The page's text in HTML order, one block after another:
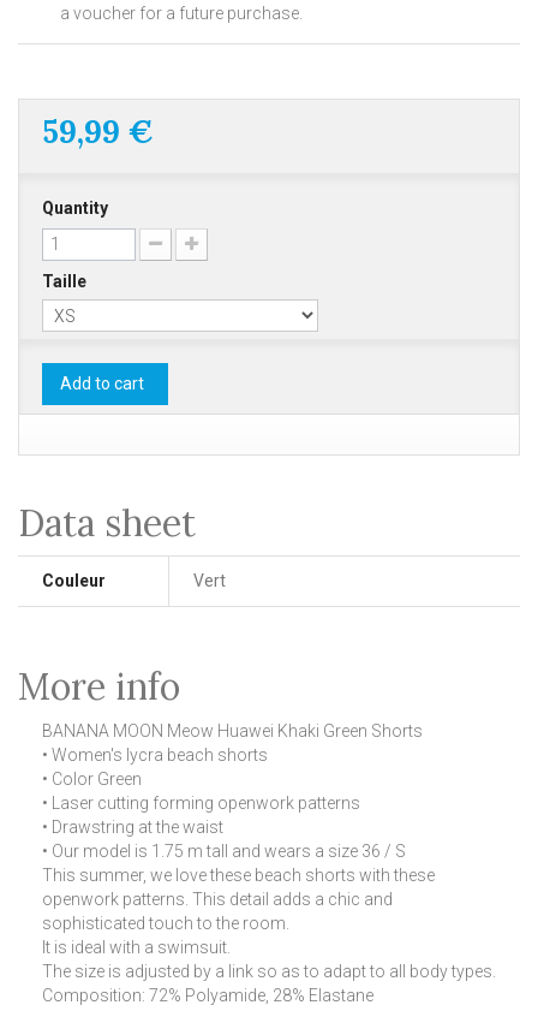
a voucher for a future purchase.
59,99 €
Quantity
Taille
Add to cart
Data sheet
Couleur Vert
More info
BANANA MOON Meow Huawei Khaki Green Shorts
• Women's lycra beach shorts
• Color Green
• Laser cutting forming openwork patterns
• Drawstring at the waist
• Our model is 1.75 m tall and wears a size 36 / S
This summer, we love these beach shorts with these
openwork patterns. This detail adds a chic and
sophisticated touch to the room.
It is ideal with a swimsuit.
The size is adjusted by a link so as to adapt to all body types.
Composition: 72% Polyamide, 28% Elastane